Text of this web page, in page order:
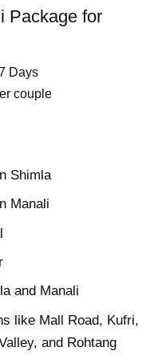
Package for
Days
couple
Shimla
Manali
and Manali
like Mall Road, Kufri,
and Rohtang